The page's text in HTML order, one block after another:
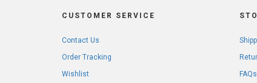
CUSTOMER SERVICE
Contact Us
Order Tracking
Wishlist
FAQs